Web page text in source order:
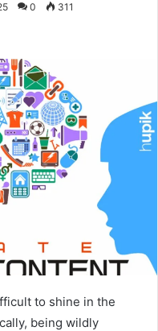
0 311
to shine in the
being wildly